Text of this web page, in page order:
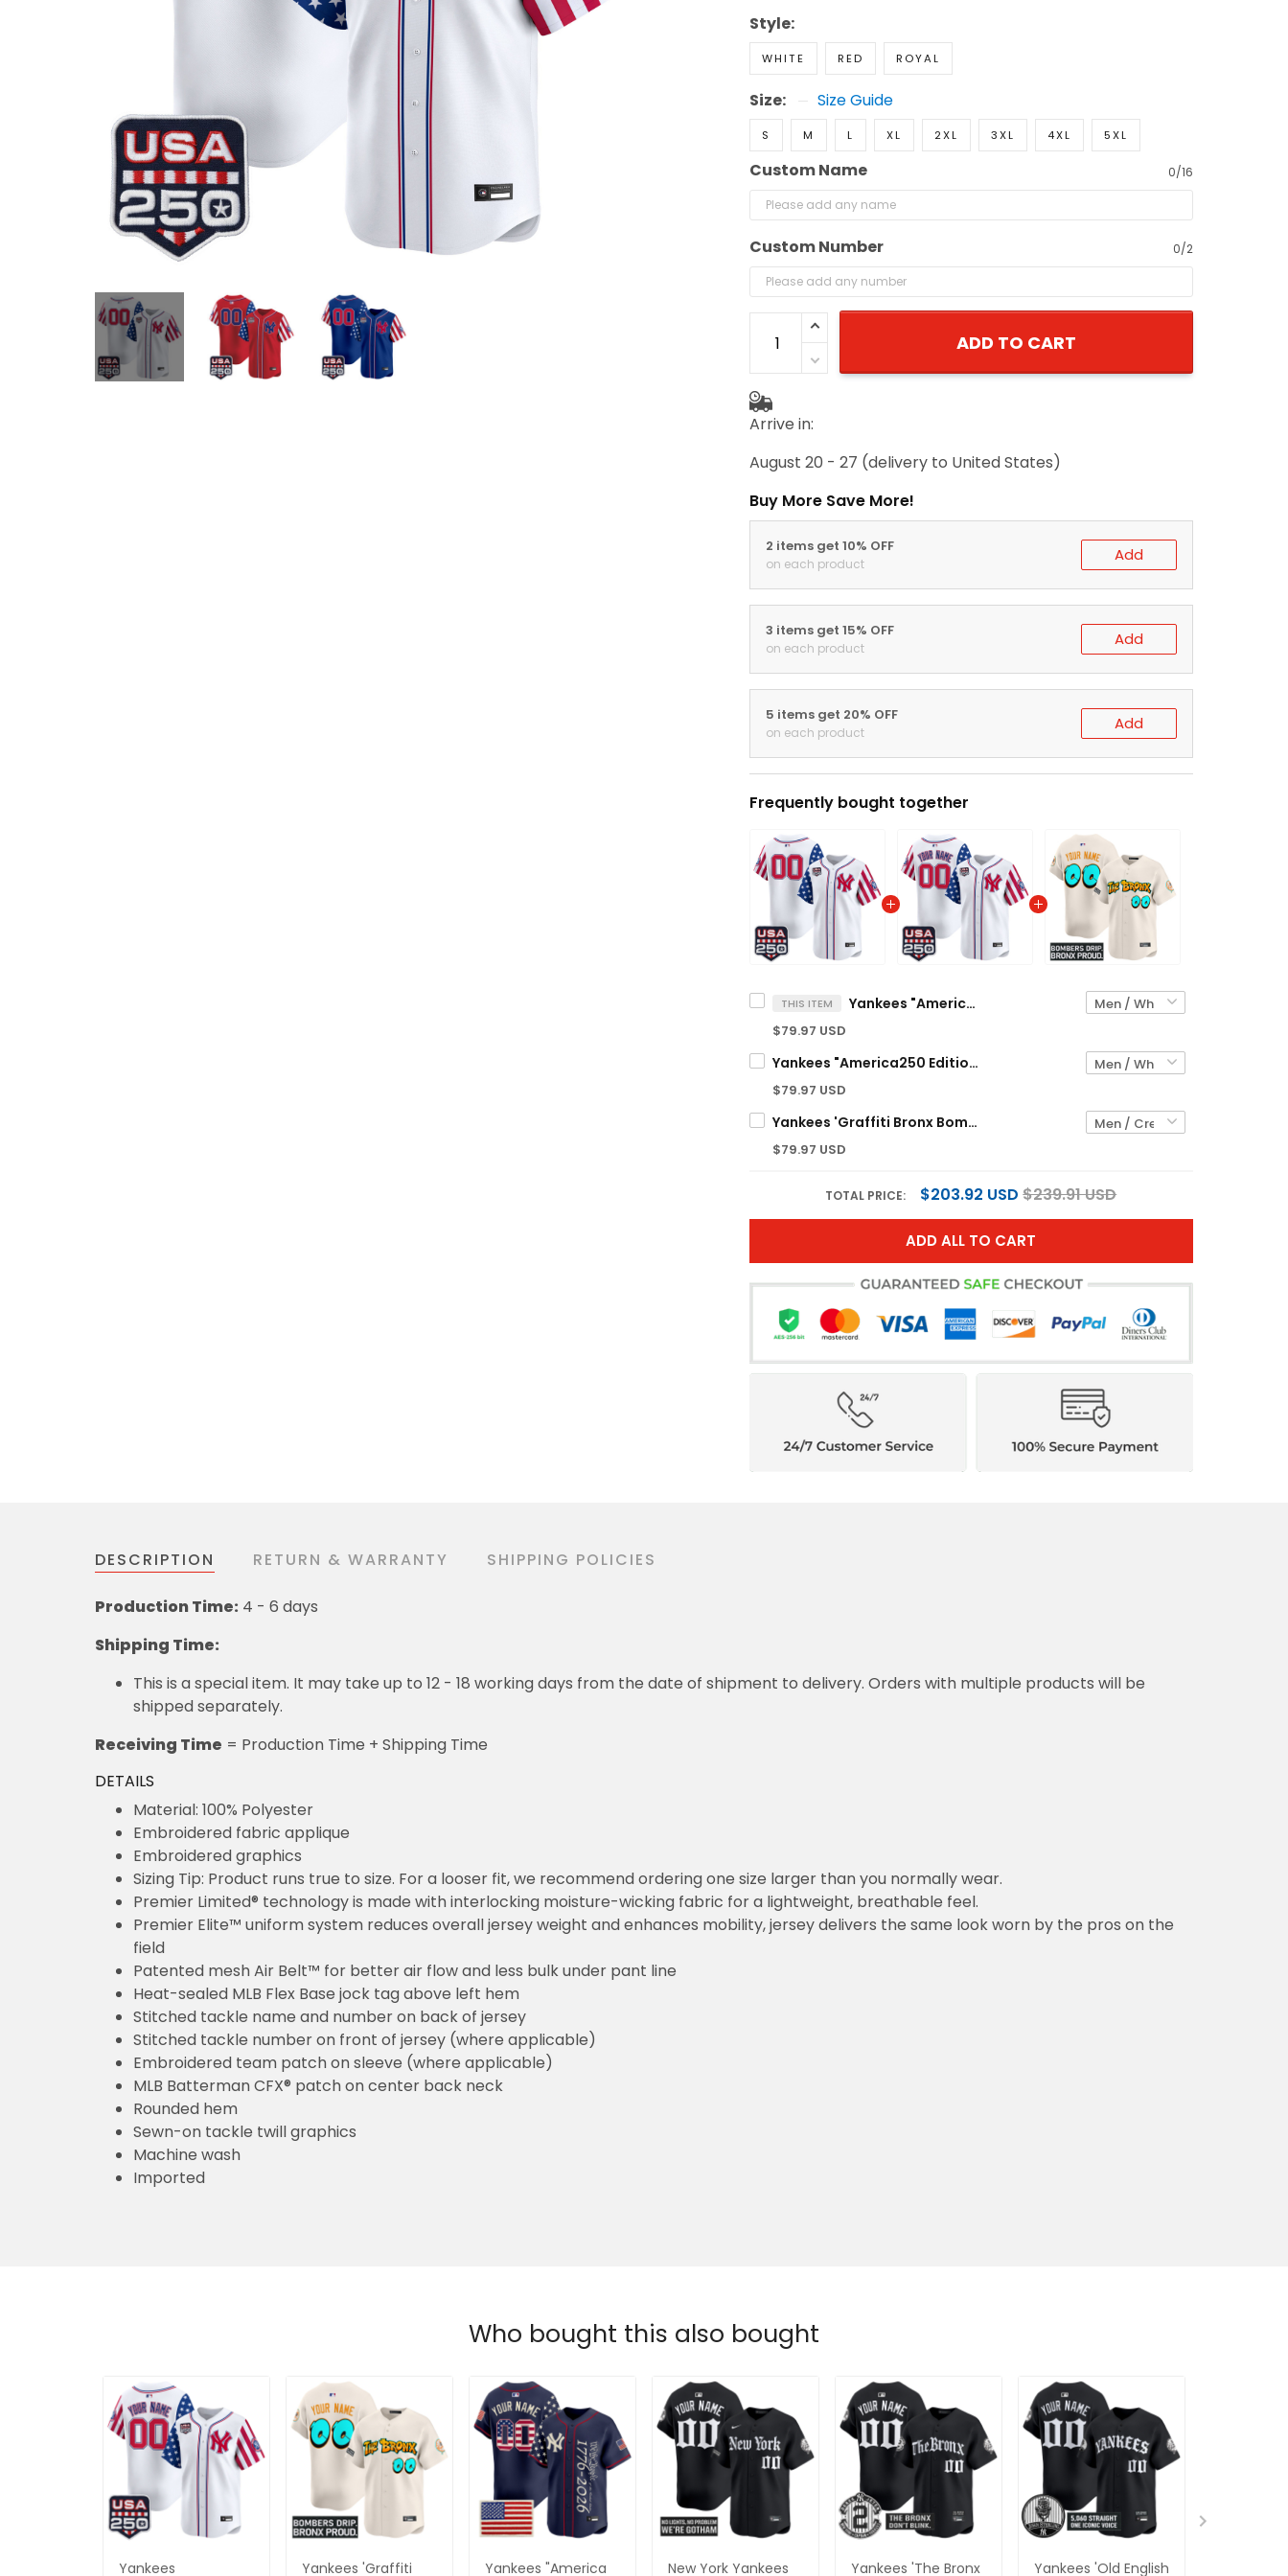
Style:
WHITE RED ROYAL
Size: Size Guide
S M L XL 2XL 3XL 4XL 5XL
Custom Name 0/16
Custom Number 0/2
ADD TO CART
Arrive in:
August 20 - 27 (delivery to United States)
Buy More Save More!
2 items get 10% OFF
on each product Add
3 items get 15% OFF
on each product Add
5 items get 20% OFF
on each product Add
Frequently bought together
THIS ITEM Yankees "America250 Edition" Vapor Premier Limited Custom Jersey V2 - All Stitched
$79.97 USD
Yankees "America250 Edition" Vapor Premier Limited Custom Jersey - All Stitched
$79.97 USD
Yankees 'Graffiti Bronx Bombers Edition' Vapor Premier Limited Custom Jersey - All Stitched
$79.97 USD
TOTAL PRICE: $203.92 USD $239.91 USD
ADD ALL TO CART
DESCRIPTION RETURN & WARRANTY SHIPPING POLICIES
Production Time: 4 - 6 days
Shipping Time:
This is a special item. It may take up to 12 - 18 working days from the date of shipment to delivery. Orders with multiple products will be
shipped separately.
Receiving Time = Production Time + Shipping Time
DETAILS
Material: 100% Polyester
Embroidered fabric applique
Embroidered graphics
Sizing Tip: Product runs true to size. For a looser fit, we recommend ordering one size larger than you normally wear.
Premier Limited® technology is made with interlocking moisture-wicking fabric for a lightweight, breathable feel.
Premier Elite™ uniform system reduces overall jersey weight and enhances mobility, jersey delivers the same look worn by the pros on the
field
Patented mesh Air Belt™ for better air flow and less bulk under pant line
Heat-sealed MLB Flex Base jock tag above left hem
Stitched tackle name and number on back of jersey
Stitched tackle number on front of jersey (where applicable)
Embroidered team patch on sleeve (where applicable)
MLB Batterman CFX® patch on center back neck
Rounded hem
Sewn-on tackle twill graphics
Machine wash
Imported
Who bought this also bought
Yankees
Yankees 'Graffiti
Yankees "America
New York Yankees
Yankees 'The Bronx
Yankees 'Old English